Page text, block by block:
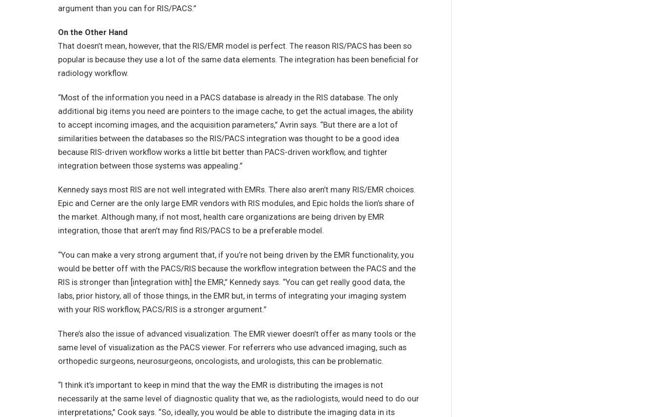
argument than you can for RIS/PACS.”
On the Other Hand
That doesn’t mean, however, that the RIS/EMR model is perfect. The reason RIS/PACS has been so
popular is because they use a lot of the same data elements. The integration has been beneficial for
radiology workflow.
“Most of the information you need in a PACS database is already in the RIS database. The only
additional big items you need are pointers to the image cache, to get the actual images, the ability
to accept incoming images, and the acquisition parameters,” Avrin says. “But there are a lot of
similarities between the databases so the RIS/PACS integration was thought to be a good idea
because RIS-driven workflow works a little bit better than PACS-driven workflow, and tighter
integration between those systems was appealing.”
Kennedy says most RIS are not well integrated with EMRs. There also aren’t many RIS/EMR choices.
Epic and Cerner are the only large EMR vendors with RIS modules, and Epic holds the lion’s share of
the market. Although many, if not most, health care organizations are being driven by EMR
integration, those that aren’t may find RIS/PACS to be a preferable model.
“You can make a very strong argument that, if you’re not being driven by the EMR functionality, you
would be better off with the PACS/RIS because the workflow integration between the PACS and the
RIS is stronger than [integration with] the EMR,” Kennedy says. “You can get really good data, the
labs, prior history, all of those things, in the EMR but, in terms of integrating your imaging system
with your RIS workflow, PACS/RIS is a stronger argument.”
There’s also the issue of advanced visualization. The EMR viewer doesn’t offer as many tools or the
same level of visualization as the PACS viewer. For referrers who use advanced imaging, such as
orthopedic surgeons, neurosurgeons, oncologists, and urologists, this can be problematic.
“I think it’s important to keep in mind that the way the EMR is distributing the images is not
necessarily at the same level of diagnostic quality that we, as the radiologists, would need to do our
interpretations,” Cook says. “So, ideally, you would be able to distribute the imaging data in its